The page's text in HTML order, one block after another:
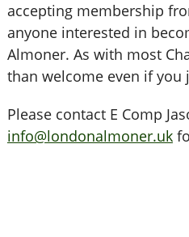
accepting membership
anyone interested in
Almoner. As with most
than welcome even if you
Please contact E Comp
info@londonalmoner.uk